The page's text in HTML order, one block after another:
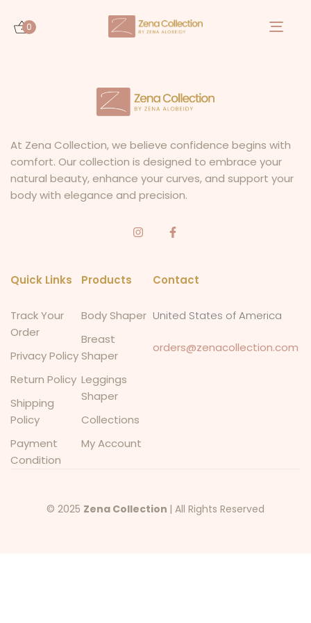
0
At Zena Collection, we believe confidence begins with
comfort. Our collection is designed to embrace your
natural beauty, enhance your curves, and support your
body with elegance and precision.
Quick Links
Track Your
Order
Privacy Policy
Return Policy
Shipping
Policy
Payment
Condition
Products
Body Shaper
Breast
Shaper
Leggings
Shaper
Collections
My Account
Contact
United States of America
orders@zenacollection.com
© 2025 Zena Collection | All Rights Reserved